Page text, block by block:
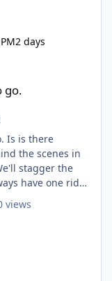
2 days
go.
the scenes in
stagger the
have one ride
views